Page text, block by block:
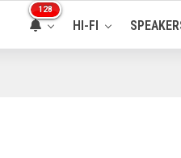
128
HI-FI